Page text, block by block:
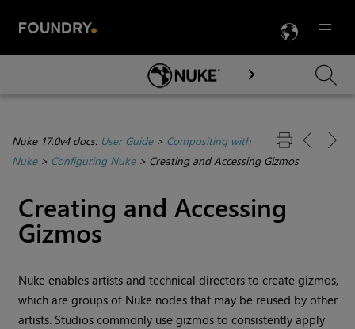
Menu

Skip To Main Content
Nuke 17.0v4 docs: User Guide> Compositing with
Nuke> Configuring Nuke> Creating and Accessing Gizmos
Creating and Accessing
Gizmos
Nuke enables artists and technical directors to create gizmos,
which are groups of Nuke nodes that may be reused by other
artists. Studios commonly use gizmos to consistently apply